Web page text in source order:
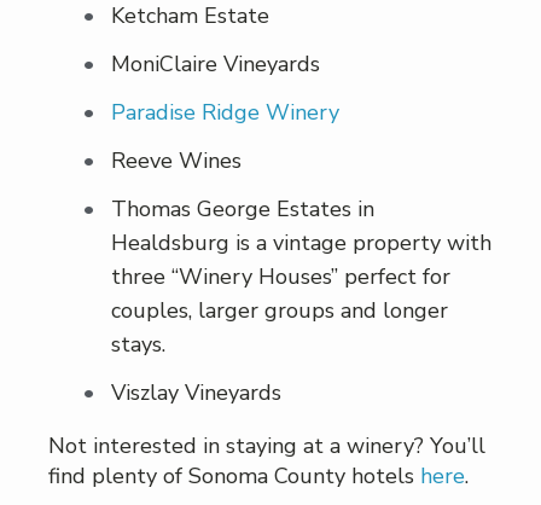
Ketcham Estate
MoniClaire Vineyards
Paradise Ridge Winery
Reeve Wines
Thomas George Estates in
Healdsburg is a vintage property with
three “Winery Houses” perfect for
couples, larger groups and longer
stays.
Viszlay Vineyards
Not interested in staying at a winery? You’ll
find plenty of Sonoma County hotels here.